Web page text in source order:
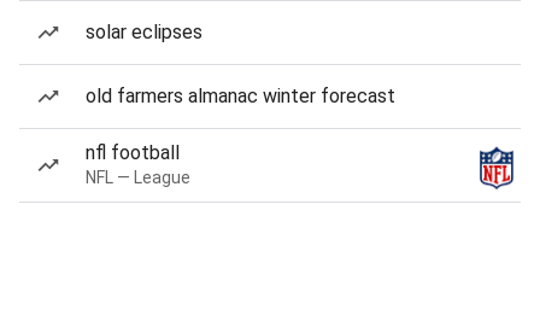
solar eclipses
old farmers almanac winter forecast
nfl football
NFL — League